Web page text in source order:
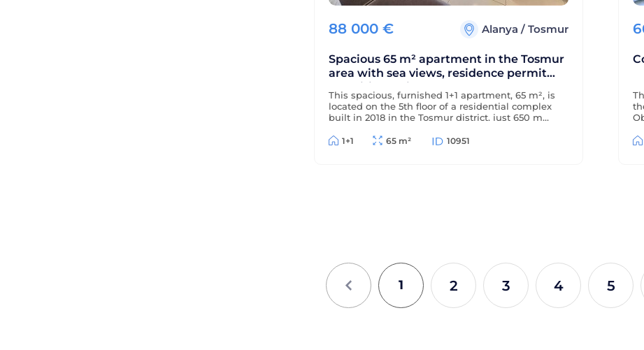
88 000 € Alanya / Tosmur
Spacious 65 m² apartment in the Tosmur
area with sea views, residence permit
and citizenship
This spacious, furnished 1+1 apartment, 65 m², is
located on the 5th floor of a residential complex
built in 2018 in the Tosmur district, just 650 m
The apartment offers sea views and is suitable
1+1 65 m² 10951
1 2 3 4 5